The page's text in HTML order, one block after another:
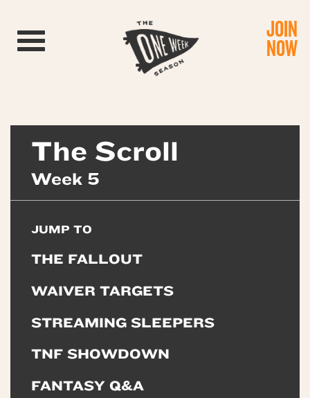
Toggle navigation JOIN
NOW
The Scroll
Week 5
JUMP TO
THE FALLOUT
WAIVER TARGETS
STREAMING SLEEPERS
TNF SHOWDOWN
FANTASY Q&A